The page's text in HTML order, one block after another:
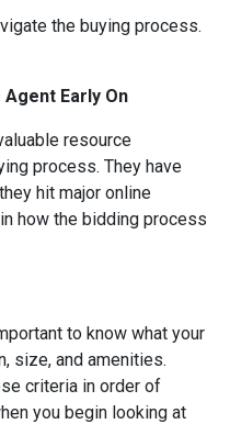
the buying process.
Early On
resource
process. They have
hit major online
how the bidding process
to know what your
size, and amenities.
criteria in order of
you begin looking at